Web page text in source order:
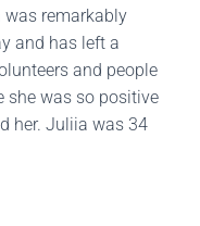
remarkably
and has left a
and people
she was so positive
her. Juliia was 34